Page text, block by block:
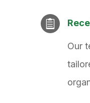

Our